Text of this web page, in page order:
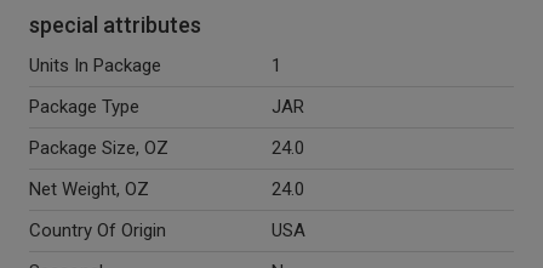
special attributes
Units In Package
1
Package Type
JAR
Package Size, OZ
24.0
Net Weight, OZ
24.0
Country Of Origin
USA